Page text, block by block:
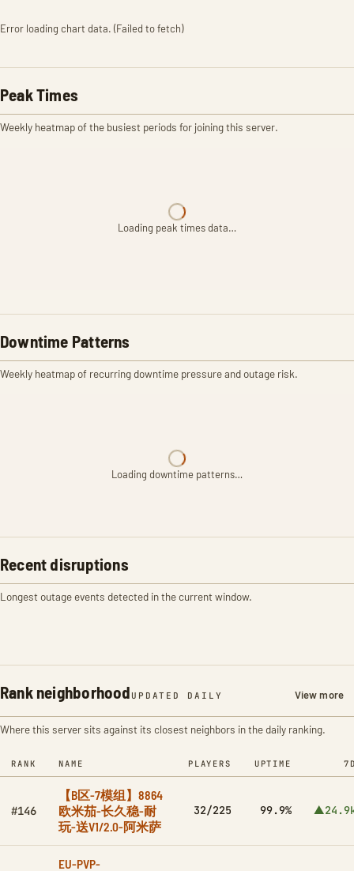
Error loading chart data. (Failed to fetch)
Peak Times
Weekly heatmap of the busiest periods for joining this server.
Loading peak times data…
Downtime Patterns
Weekly heatmap of recurring downtime pressure and outage risk.
Loading downtime patterns…
Recent disruptions
Longest outage events detected in the current window.
Rank neighborhood UPDATED DAILY View more
Where this server sits against its closest neighbors in the daily ranking.
RANK NAME PLAYERS UPTIME
#146
【B区-7模组】8864
欧米茄-长久稳-耐
玩-送V1/2.0-阿米萨
32/225 99.9%
EU-PVP-